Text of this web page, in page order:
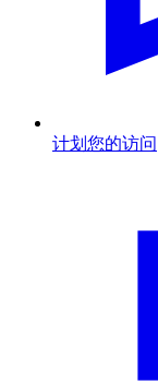
计划您的访问